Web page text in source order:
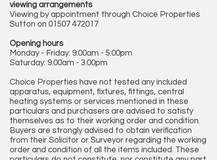
viewing arrangements
Viewing by appointment through Choice Properties
Sutton on 01507 472017
Opening hours
Monday - Friday: 9:00am - 5:00pm
Saturday: 9.00am - 3.00pm
Choice Properties have not tested any included
apparatus, equipment, fixtures, fittings, central
heating systems or services mentioned in these
particulars and purchasers are advised to satisfy
themselves as to their working order and condition.
Buyers are strongly advised to obtain verification
from their Solicitor or Surveyor regarding the working
order and condition of all the items included. These